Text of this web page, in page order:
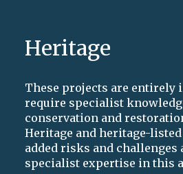
Heritage
These projects are entirely
require specialist
conservation and
Heritage and heritage-
added risks and challenges
specialist expertise in this